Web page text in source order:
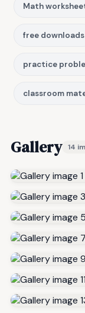
Math
free downloads
practice
classroom
Gallery 14